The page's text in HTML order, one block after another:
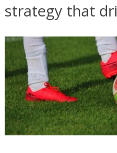
strategy that